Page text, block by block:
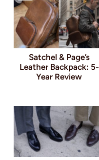
Satchel & Page’s
Leather Backpack: 5-
Year Review